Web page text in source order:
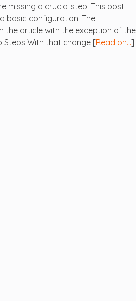
missing a crucial step. This post
basic configuration. The
the article with the exception of the
Steps With that change [Read on…]